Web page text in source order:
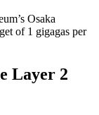
Osaka
of 1 gigagas per
Layer 2